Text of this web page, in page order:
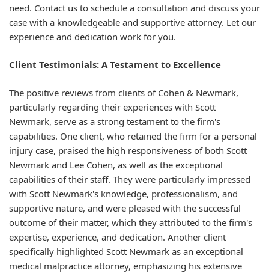
need. Contact us to schedule a consultation and discuss your
case with a knowledgeable and supportive attorney. Let our
experience and dedication work for you.
Client Testimonials: A Testament to Excellence
The positive reviews from clients of Cohen & Newmark,
particularly regarding their experiences with Scott
Newmark, serve as a strong testament to the firm's
capabilities. One client, who retained the firm for a personal
injury case, praised the high responsiveness of both Scott
Newmark and Lee Cohen, as well as the exceptional
capabilities of their staff. They were particularly impressed
with Scott Newmark's knowledge, professionalism, and
supportive nature, and were pleased with the successful
outcome of their matter, which they attributed to the firm's
expertise, experience, and dedication. Another client
specifically highlighted Scott Newmark as an exceptional
medical malpractice attorney, emphasizing his extensive